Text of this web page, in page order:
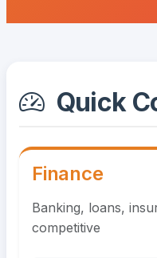
Quick
Finance
Banking, loans,
competitive